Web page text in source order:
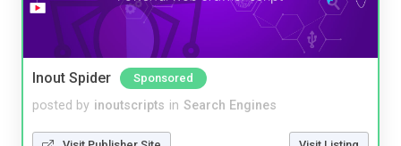
Inout Spider Sponsored
posted by inoutscripts in Search Engines